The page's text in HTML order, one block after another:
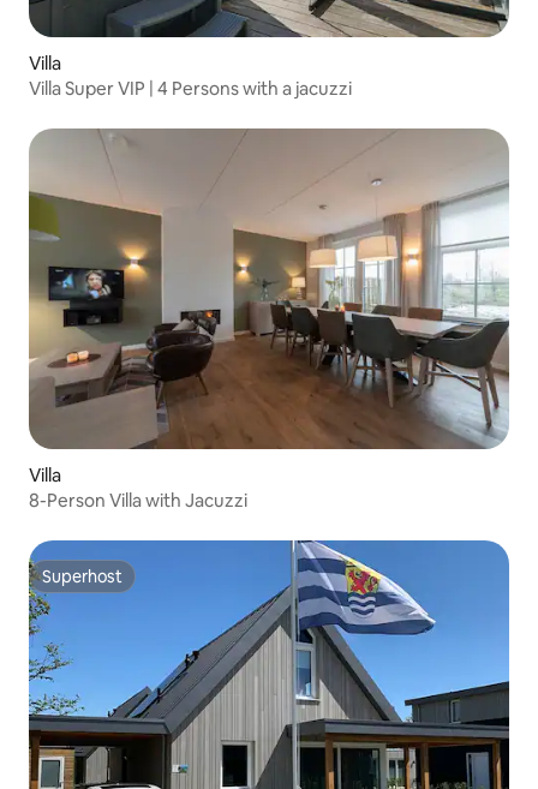
Villa
Villa Super VIP | 4 Persons with a jacuzzi
Villa
8-Person Villa with Jacuzzi
Superhost
Superhost